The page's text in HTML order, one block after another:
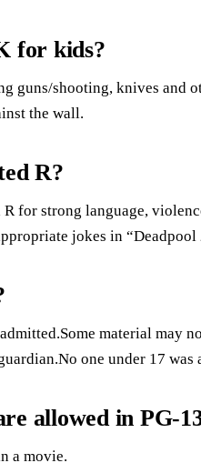
for kids?
guns/shooting, knives and
the wall.
R?
for strong language,
jokes in “Deadpool
material may
one under 17 was
allowed in PG-
a movie.